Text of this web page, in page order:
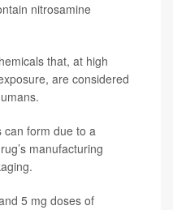
nitrosamine
that, at high
are considered
can form due to a
manufacturing
5 mg doses of